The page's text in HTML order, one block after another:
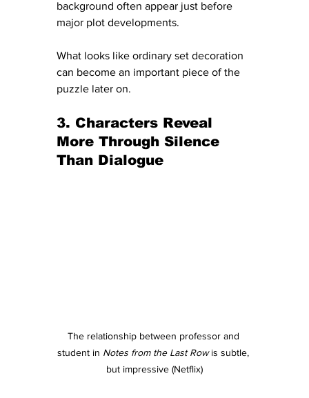
background often appear just before
major plot developments.
What looks like ordinary set decoration
can become an important piece of the
puzzle later on.
3. Characters Reveal
More Through Silence
Than Dialogue
The relationship between professor and
student in Notes from the Last Row is subtle,
but impressive (Netflix)